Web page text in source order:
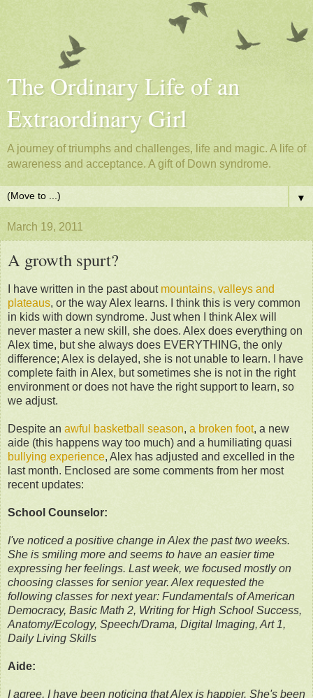
The Ordinary Life of an
Extraordinary Girl
A journey of triumphs and challenges, life and magic. A life of
awareness and acceptance. A gift of Down syndrome.
▼
March 19, 2011
A growth spurt?
I have written in the past about mountains, valleys and
plateaus, or the way Alex learns. I think this is very common
in kids with down syndrome. Just when I think Alex will
never master a new skill, she does. Alex does everything on
Alex time, but she always does EVERYTHING, the only
difference; Alex is delayed, she is not unable to learn. I have
complete faith in Alex, but sometimes she is not in the right
environment or does not have the right support to learn, so
we adjust.
Despite an awful basketball season, a broken foot, a new
aide (this happens way too much) and a humiliating quasi
bullying experience, Alex has adjusted and excelled in the
last month. Enclosed are some comments from her most
recent updates:
School Counselor:
I've noticed a positive change in Alex the past two weeks.
She is smiling more and seems to have an easier time
expressing her feelings. Last week, we focused mostly on
choosing classes for senior year. Alex requested the
following classes for next year: Fundamentals of American
Democracy, Basic Math 2, Writing for High School Success,
Anatomy/Ecology, Speech/Drama, Digital Imaging, Art 1,
Daily Living Skills
Aide:
I agree, I have been noticing that Alex is happier. She's been